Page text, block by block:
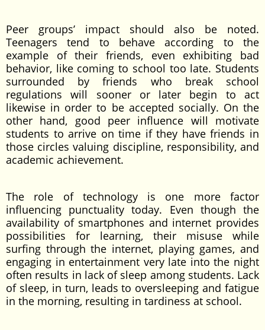
Peer groups’ impact should also be noted.
Teenagers tend to behave according to the
example of their friends, even exhibiting bad
behavior, like coming to school too late. Students
surrounded by friends who break school
regulations will sooner or later begin to act
likewise in order to be accepted socially. On the
other hand, good peer influence will motivate
students to arrive on time if they have friends in
those circles valuing discipline, responsibility, and
academic achievement.
The role of technology is one more factor
influencing punctuality today. Even though the
availability of smartphones and internet provides
possibilities for learning, their misuse while
surfing through the internet, playing games, and
engaging in entertainment very late into the night
often results in lack of sleep among students. Lack
of sleep, in turn, leads to oversleeping and fatigue
in the morning, resulting in tardiness at school.